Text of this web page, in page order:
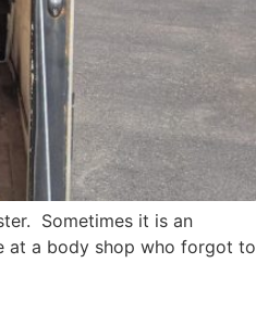
Sometimes it is an
at a body shop who forgot to